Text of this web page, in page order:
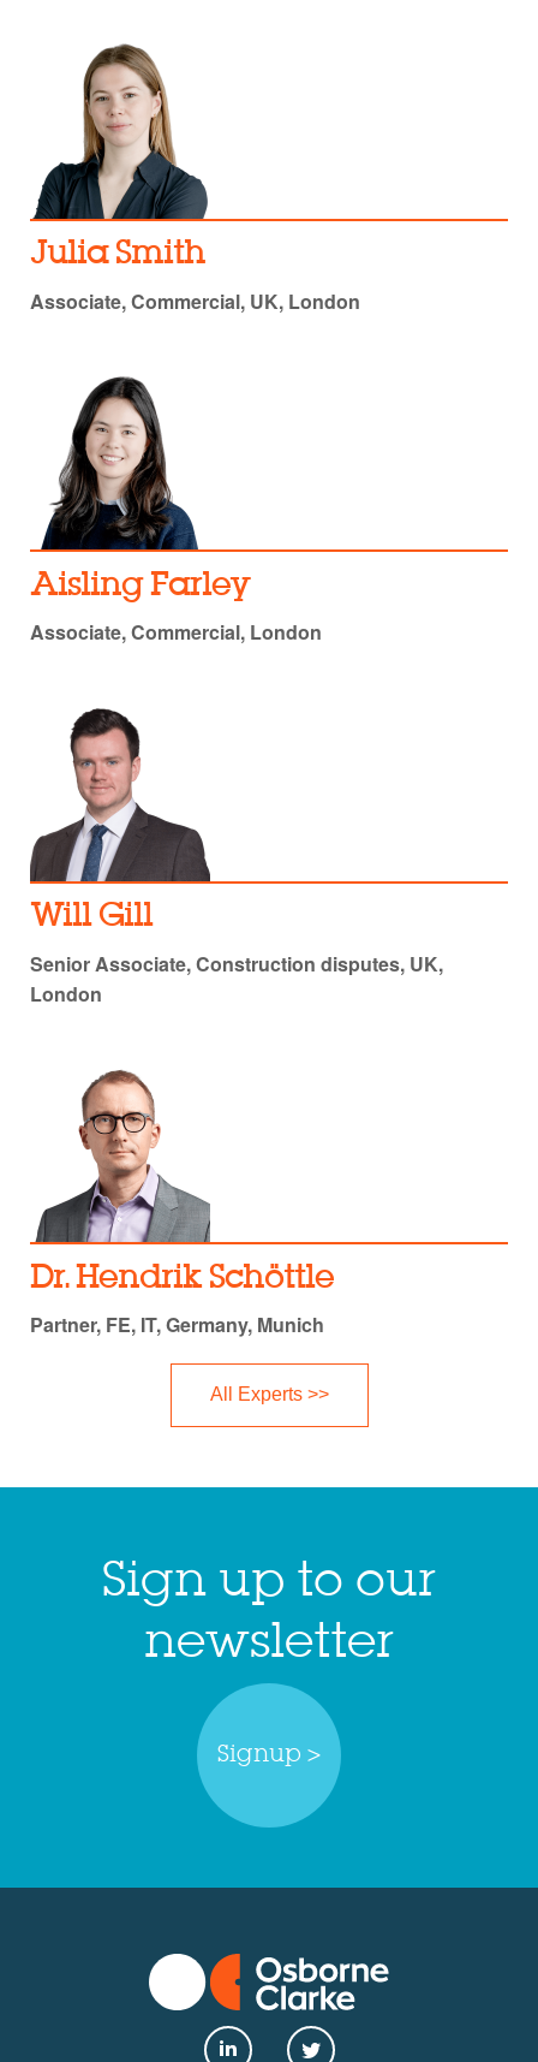
Julia Smith
Associate, Commercial, UK, London
Aisling Farley
Associate, Commercial, London
Will Gill
Senior Associate, Construction disputes, UK,
London
Dr. Hendrik Schöttle
Partner, FE, IT, Germany, Munich
All Experts >>
Sign up to our
newsletter
Signup >